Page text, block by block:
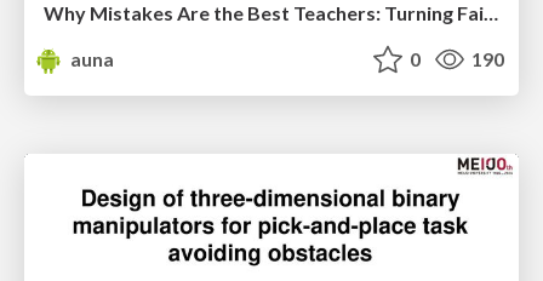
Why Mistakes Are the Best Teachers: Turning Failure into a Pathway for Growth
auna
0 190